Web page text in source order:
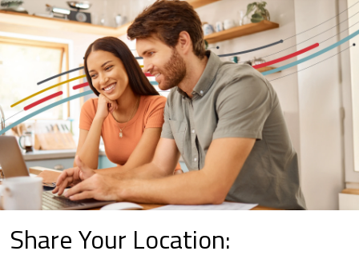
Share Your Location: